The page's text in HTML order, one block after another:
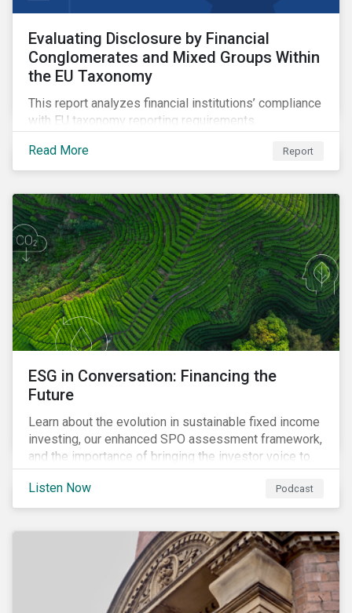
Evaluating Disclosure by Financial
Conglomerates and Mixed Groups Within
the EU Taxonomy
This report analyzes financial institutions’ compliance
with EU taxonomy reporting requirements.
Read More
Report
ESG in Conversation: Financing the
Future
Learn about the evolution in sustainable fixed income
investing, our enhanced SPO assessment framework,
and the importance of bringing the investor voice to
the conversation about funding a sustainable future.
Listen Now
Podcast